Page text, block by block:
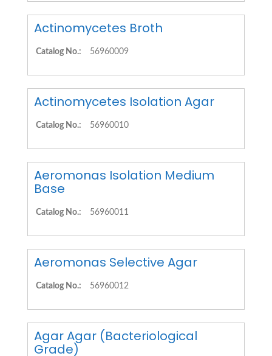
Actinomycetes Broth
Catalog No.: 56960009
Actinomycetes Isolation Agar
Catalog No.: 56960010
Aeromonas Isolation Medium
Base
Catalog No.: 56960011
Aeromonas Selective Agar
Catalog No.: 56960012
Agar Agar (Bacteriological
Grade)